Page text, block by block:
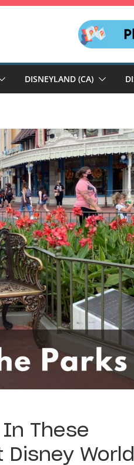
DISNEYLAND (CA)
In These
World